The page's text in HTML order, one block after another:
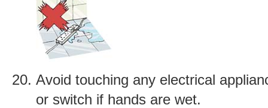
Avoid touching any electrical
or switch if hands are wet.